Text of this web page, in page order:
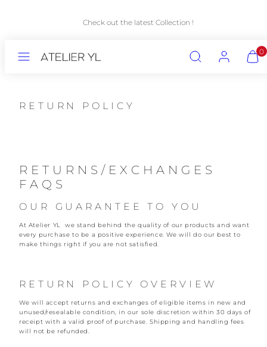
Check out the latest Collection !
VIEW
MY
0
RETURN POLICY
RETURNS/EXCHANGES
FAQS
OUR GUARANTEE TO YOU
At Atelier YL we stand behind the quality of our products and want
every purchase to be a positive experience. We will do our best to
make things right if you are not satisfied.
RETURN POLICY OVERVIEW
We will accept returns and exchanges of eligible items in new and
unused/resealable condition, in our sole discretion within 30 days of
receipt with a valid proof of purchase. Shipping and handling fees
will not be refunded.